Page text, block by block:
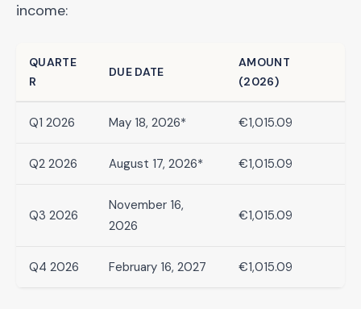
income:
QUARTE
R
DUE DATE
AMOUNT
(2026)
Q1 2026 May 18, 2026* €1,015.09
Q2 2026 August 17, 2026* €1,015.09
Q3 2026
November 16,
2026
€1,015.09
Q4 2026 February 16, 2027 €1,015.09